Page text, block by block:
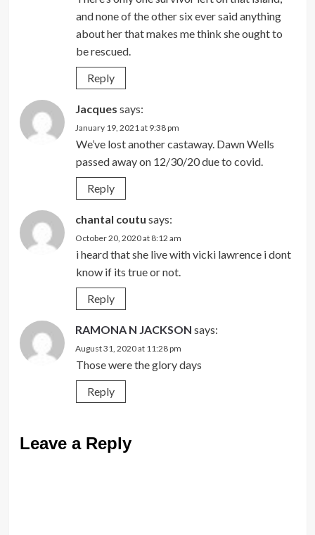
and none of the other six ever said anything
about her that makes me think she ought to
be rescued.
Reply
Jacques says:
January 19, 2021 at 9:38 pm
We’ve lost another castaway. Dawn Wells
passed away on 12/30/20 due to covid.
Reply
chantal coutu says:
October 20, 2020 at 8:12 am
i heard that she live with vicki lawrence i dont
know if its true or not.
Reply
RAMONA N JACKSON says:
August 31, 2020 at 11:28 pm
Those were the glory days
Reply
Leave a Reply